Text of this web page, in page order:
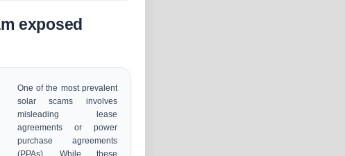
exposed
One of the most prevalent
solar scams involves
misleading lease
agreements or power
purchase agreements
(PPAs). While these